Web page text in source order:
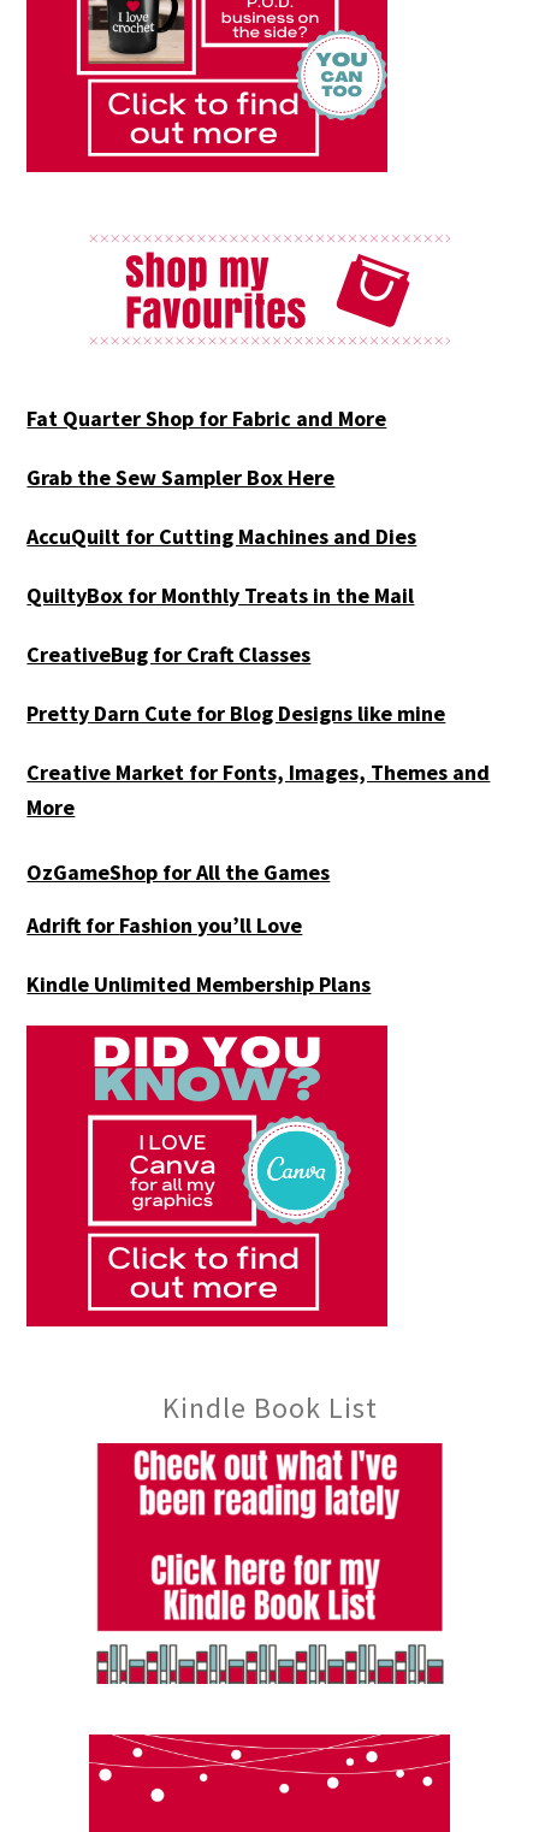
Fat Quarter Shop for Fabric and More
Grab the Sew Sampler Box Here
AccuQuilt for Cutting Machines and Dies
QuiltyBox for Monthly Treats in the Mail
CreativeBug for Craft Classes
Pretty Darn Cute for Blog Designs like mine
Creative Market for Fonts, Images, Themes and
More
OzGameShop for All the Games
Adrift for Fashion you’ll Love
Kindle Unlimited Membership Plans
Kindle Book List